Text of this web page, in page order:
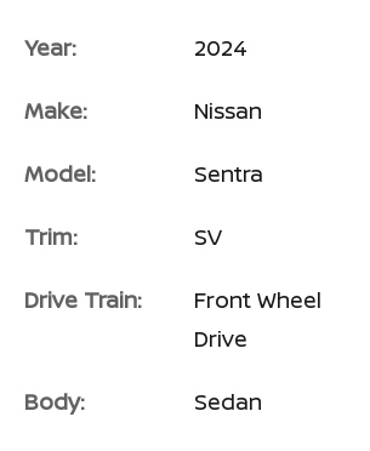
Year: 2024
Make: Nissan
Model: Sentra
Trim: SV
Drive Train:
Front Wheel
Drive
Body: Sedan